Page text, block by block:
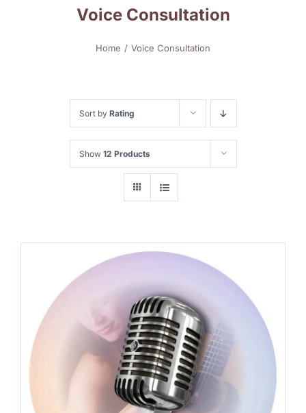
Voice Consultation
Home Voice Consultation
Sort by Rating
Show 12 Products